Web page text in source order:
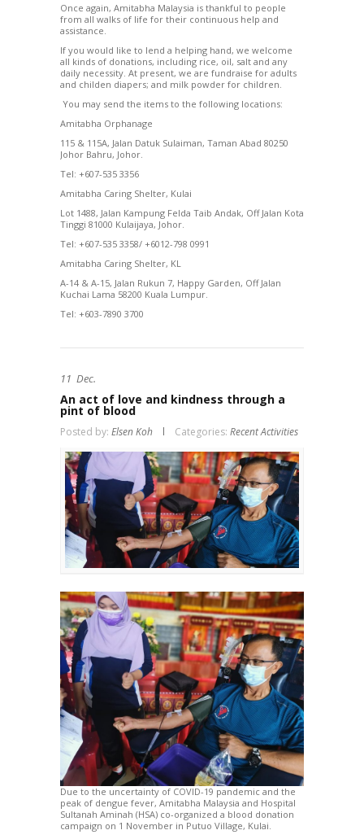
Once again, Amitabha Malaysia is thankful to people
from all walks of life for their continuous help and
assistance.
If you would like to lend a helping hand, we welcome
all kinds of donations, including rice, oil, salt and any
daily necessity. At present, we are fundraise for adults
and childen diapers; and milk powder for children.
You may send the items to the following locations:
Amitabha Orphanage
115 & 115A, Jalan Datuk Sulaiman, Taman Abad 80250
Johor Bahru, Johor.
Tel: +607-535 3356
Amitabha Caring Shelter, Kulai
Lot 1488, Jalan Kampung Felda Taib Andak, Off Jalan Kota
Tinggi 81000 Kulaijaya, Johor.
Tel: +607-535 3358/ +6012-798 0991
Amitabha Caring Shelter, KL
A-14 & A-15, Jalan Rukun 7, Happy Garden, Off Jalan
Kuchai Lama 58200 Kuala Lumpur.
Tel: +603-7890 3700
11 Dec.
An act of love and kindness through a
pint of blood
Posted by: Elsen Koh Categories: Recent Activities
Due to the uncertainty of COVID-19 pandemic and the
peak of dengue fever, Amitabha Malaysia and Hospital
Sultanah Aminah (HSA) co-organized a blood donation
campaign on 1 November in Putuo Village, Kulai.